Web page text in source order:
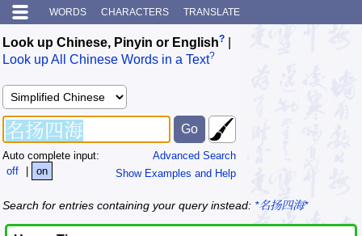
WORDS CHARACTERS TRANSLATE
Look up Chinese, Pinyin or English?
Look up All Chinese Words in a Text?
Advanced Search
Show Examples and Help
Auto complete input:
off
| on
Search for entries containing your query instead: *名扬四海*